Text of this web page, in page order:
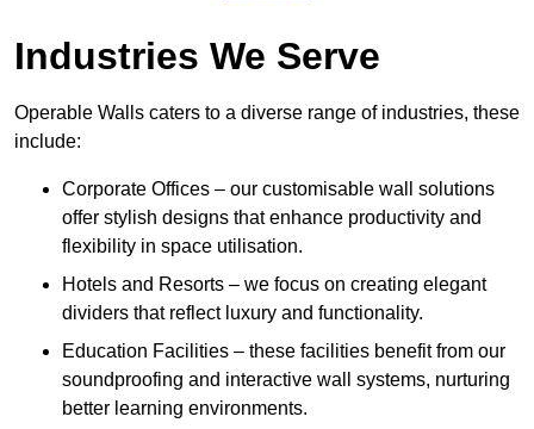
Industries We Serve
Operable Walls caters to a diverse range of industries, these
include:
Corporate Offices – our customisable wall solutions
offer stylish designs that enhance productivity and
flexibility in space utilisation.
Hotels and Resorts – we focus on creating elegant
dividers that reflect luxury and functionality.
Education Facilities – these facilities benefit from our
soundproofing and interactive wall systems, nurturing
better learning environments.